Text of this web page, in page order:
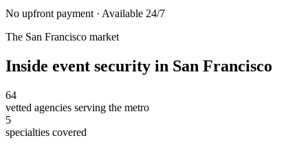
No upfront payment · Available 24/7
The San Francisco market
Inside event security in San Francisco
64
vetted agencies serving the metro
5
specialties covered